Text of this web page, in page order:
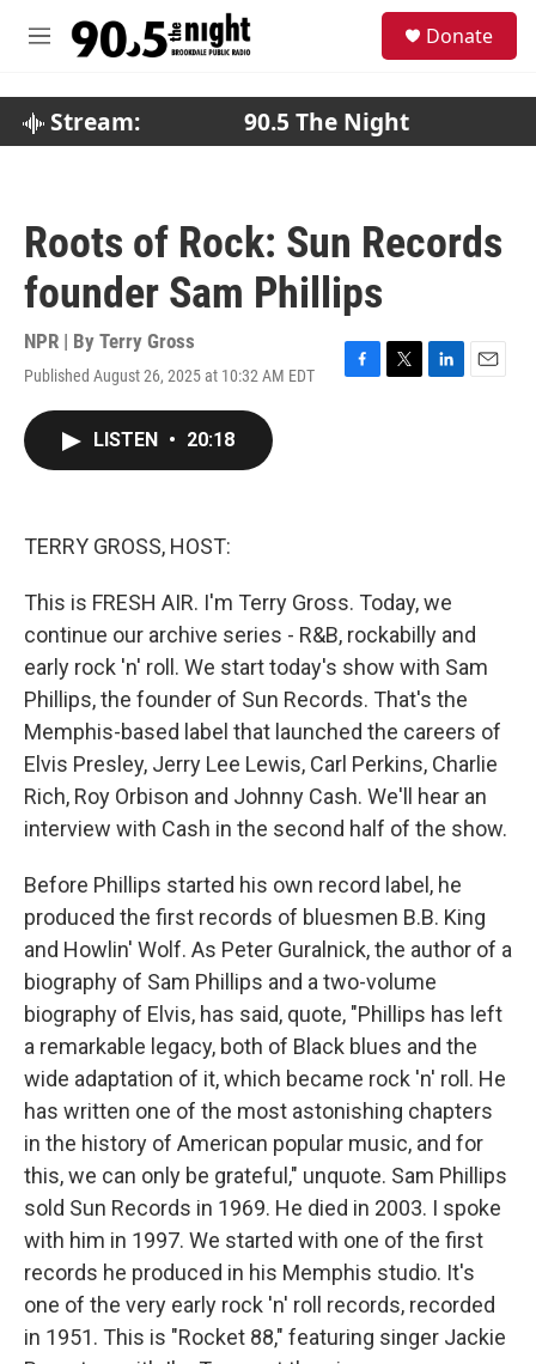
M
Donate
Stream: 90.5 The Night
Roots of Rock: Sun Records
founder Sam Phillips
NPR | By Terry Gross
Published August 26, 2025 at 10:32 AM EDT
F
T
L
E
LISTEN • 20:18
TERRY GROSS, HOST:
This is FRESH AIR. I'm Terry Gross. Today, we
continue our archive series - R&B, rockabilly and
early rock 'n' roll. We start today's show with Sam
Phillips, the founder of Sun Records. That's the
Memphis-based label that launched the careers of
Elvis Presley, Jerry Lee Lewis, Carl Perkins, Charlie
Rich, Roy Orbison and Johnny Cash. We'll hear an
interview with Cash in the second half of the show.
Before Phillips started his own record label, he
produced the first records of bluesmen B.B. King
and Howlin' Wolf. As Peter Guralnick, the author of a
biography of Sam Phillips and a two-volume
biography of Elvis, has said, quote, "Phillips has left
a remarkable legacy, both of Black blues and the
wide adaptation of it, which became rock 'n' roll. He
has written one of the most astonishing chapters
in the history of American popular music, and for
this, we can only be grateful," unquote. Sam Phillips
sold Sun Records in 1969. He died in 2003. I spoke
with him in 1997. We started with one of the first
records he produced in his Memphis studio. It's
one of the very early rock 'n' roll records, recorded
in 1951. This is "Rocket 88," featuring singer Jackie